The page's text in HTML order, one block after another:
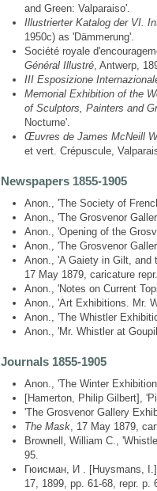
and Green: Valparaiso'.
Illustrierter Katalog der VI.
1950c) as 'Dämmerung'.
Société royale
Général Illustré, Antwerp,
III Esposizione
Memorial Exhibition of the
of Sculptors, Painters and
Nocturne'.
Œuvres de James McNeill
et vert. Crépuscule,
Newspapers 1855-1905
Anon., 'The Society of
Anon., 'The Grosvenor
Anon., 'Opening of the
Anon., 'The Grosvenor
Anon., 'A Gaiety in Gilt, and
17 May 1879, caricature
Anon., 'Notes on Current
Anon., 'Art Exhibitions. Mr.
Anon., 'The Whistler
Anon., 'Mr. Whistler at
Journals 1855-1905
Anon., 'The Winter
[Hamerton, Philip Gilbert],
'The Grosvenor Gallery
The Mask, 17 May 1879,
Brownell, William C.,
95.
Гюисман, И . [Huysmans,
17, 1899, pp. 61-68, repr. p.